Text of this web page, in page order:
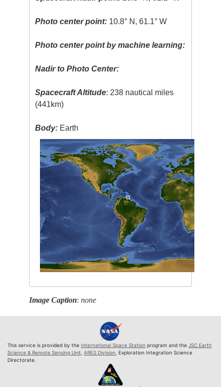
Photo center point: 10.8° N, 61.1° W
Photo center point by machine learning:
Nadir to Photo Center:
Spacecraft Altitude: 238 nautical miles
(441km)
Body: Earth
Image Caption:none
This service is provided by the International Space Station program and the JSC Earth
Science & Remote Sensing Unit ARES Division , Exploration Integration Science
Directorate.